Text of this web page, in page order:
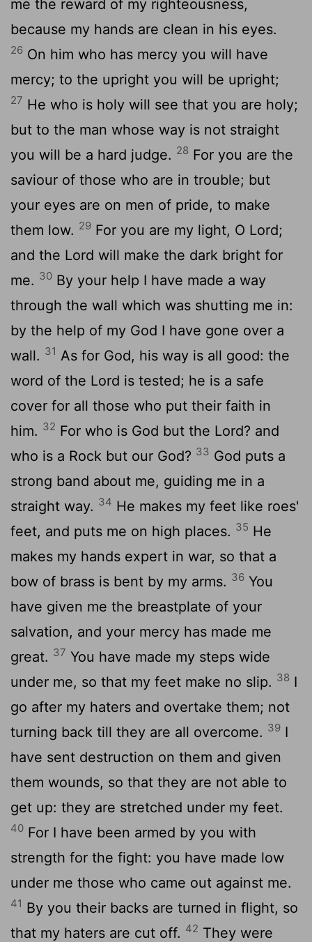
me the reward of my righteousness,
because my hands are clean in his eyes.
26 On him who has mercy you will have
mercy; to the upright you will be upright;
27 He who is holy will see that you are holy;
but to the man whose way is not straight
you will be a hard judge. 28 For you are the
saviour of those who are in trouble; but
your eyes are on men of pride, to make
them low. 29 For you are my light, O Lord;
and the Lord will make the dark bright for
me. 30 By your help I have made a way
through the wall which was shutting me in:
by the help of my God I have gone over a
wall. 31 As for God, his way is all good: the
word of the Lord is tested; he is a safe
cover for all those who put their faith in
him. 32 For who is God but the Lord? and
who is a Rock but our God? 33 God puts a
strong band about me, guiding me in a
straight way. 34 He makes my feet like roes'
feet, and puts me on high places. 35 He
makes my hands expert in war, so that a
bow of brass is bent by my arms. 36 You
have given me the breastplate of your
salvation, and your mercy has made me
great. 37 You have made my steps wide
under me, so that my feet make no slip. 38 I
go after my haters and overtake them; not
turning back till they are all overcome. 39 I
have sent destruction on them and given
them wounds, so that they are not able to
get up: they are stretched under my feet.
40 For I have been armed by you with
strength for the fight: you have made low
under me those who came out against me.
41 By you their backs are turned in flight, so
that my haters are cut off. 42 They were